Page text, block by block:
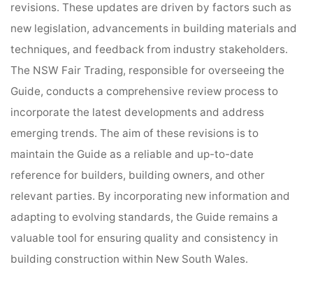
revisions. These updates are driven by factors such as
new legislation, advancements in building materials and
techniques, and feedback from industry stakeholders.
The NSW Fair Trading, responsible for overseeing the
Guide, conducts a comprehensive review process to
incorporate the latest developments and address
emerging trends. The aim of these revisions is to
maintain the Guide as a reliable and up-to-date
reference for builders, building owners, and other
relevant parties. By incorporating new information and
adapting to evolving standards, the Guide remains a
valuable tool for ensuring quality and consistency in
building construction within New South Wales.